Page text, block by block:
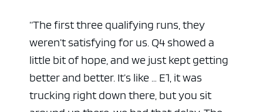
“The first three qualifying runs, they
weren’t satisfying for us. Q4 showed a
little bit of hope, and we just kept getting
better and better. It’s like … E1, it was
trucking right down there, but you sit